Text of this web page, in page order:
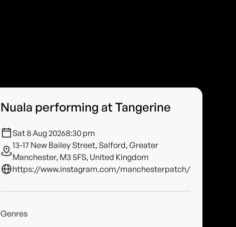
Nuala performing at Tangerine
Sat 8 Aug 20268:30 pm
13-17 New Bailey Street, Salford, Greater
Manchester, M3 5FS, United Kingdom
https://www.instagram.com/manchesterpatch/
Genres